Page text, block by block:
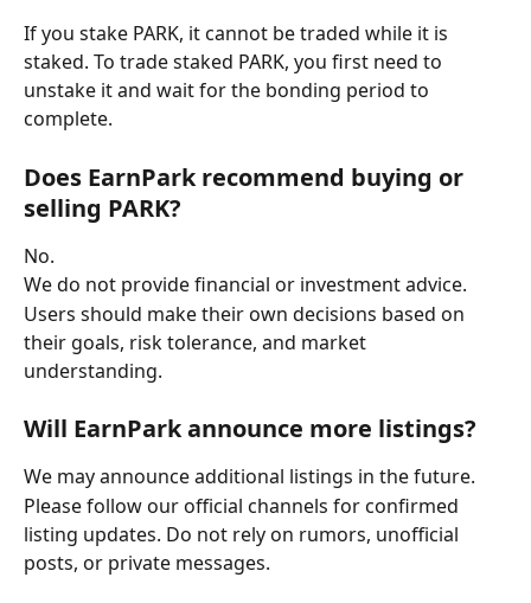
If you stake PARK, it cannot be traded while it is
staked. To trade staked PARK, you first need to
unstake it and wait for the bonding period to
complete.
Does EarnPark recommend buying or
selling PARK?
No.
We do not provide financial or investment advice.
Users should make their own decisions based on
their goals, risk tolerance, and market
understanding.
Will EarnPark announce more listings?
We may announce additional listings in the future.
Please follow our official channels for confirmed
listing updates. Do not rely on rumors, unofficial
posts, or private messages.